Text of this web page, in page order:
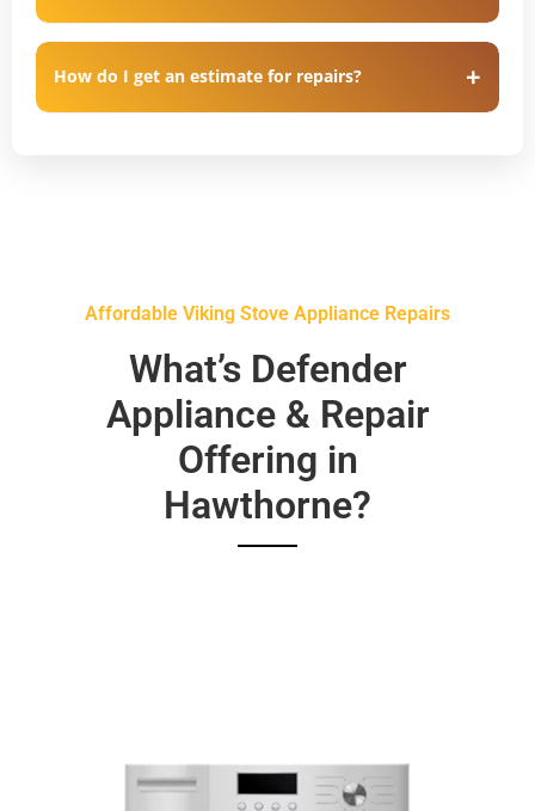
How do I get an estimate for repairs?
Affordable Viking Stove Appliance Repairs
What’s Defender
Appliance & Repair
Offering in
Hawthorne?